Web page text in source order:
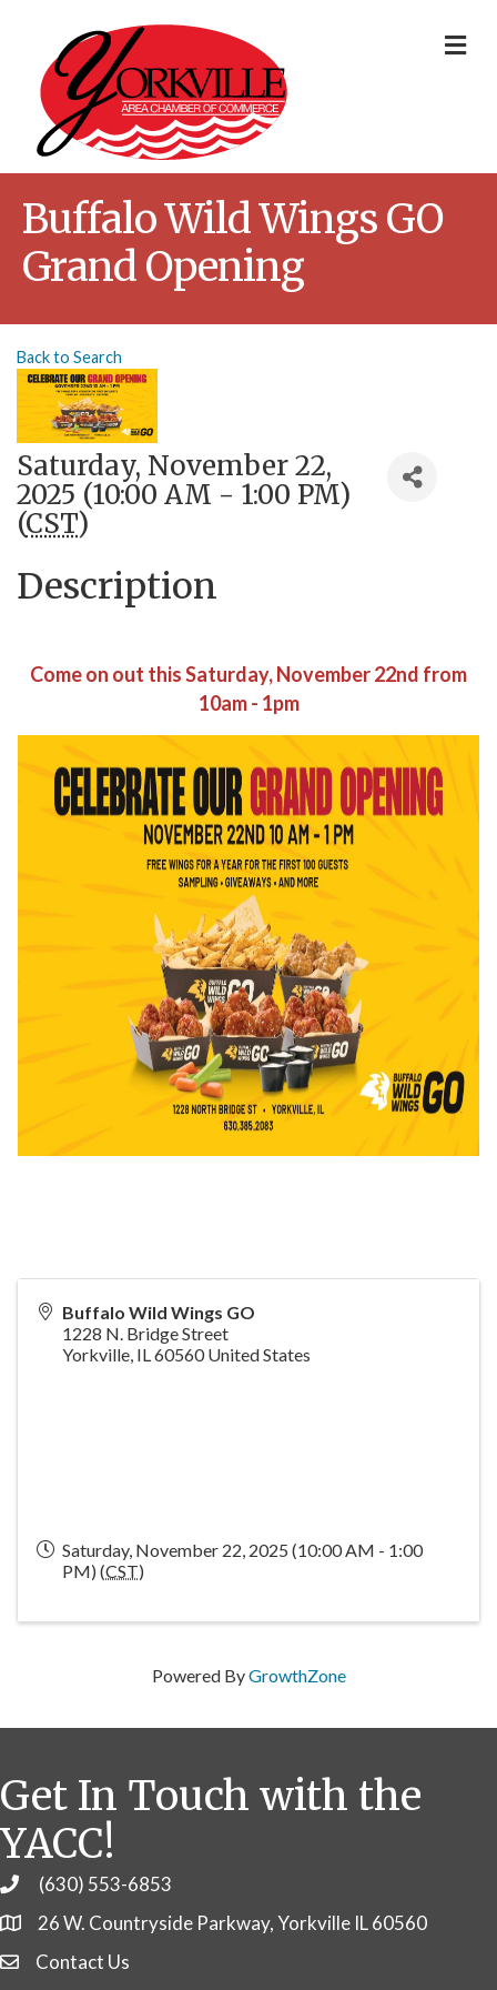
Buffalo Wild Wings GO
Grand Opening
Back to Search
Saturday, November 22,
2025 (10:00 AM - 1:00 PM)
(CST)
Description
Come on out this Saturday, November 22nd from
10am - 1pm
Buffalo Wild Wings GO
1228 N. Bridge Street
Yorkville IL 60560 United States
Saturday, November 22, 2025 (10:00 AM - 1:00
PM) (CST)
Powered ByGrowthZone
Get In Touch with the
YACC!
Phone(630) 553-6853
26 W. Countryside Parkway, Yorkville IL 60560
Contact Us
Contact Us